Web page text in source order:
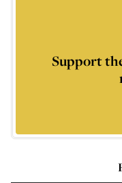
Support